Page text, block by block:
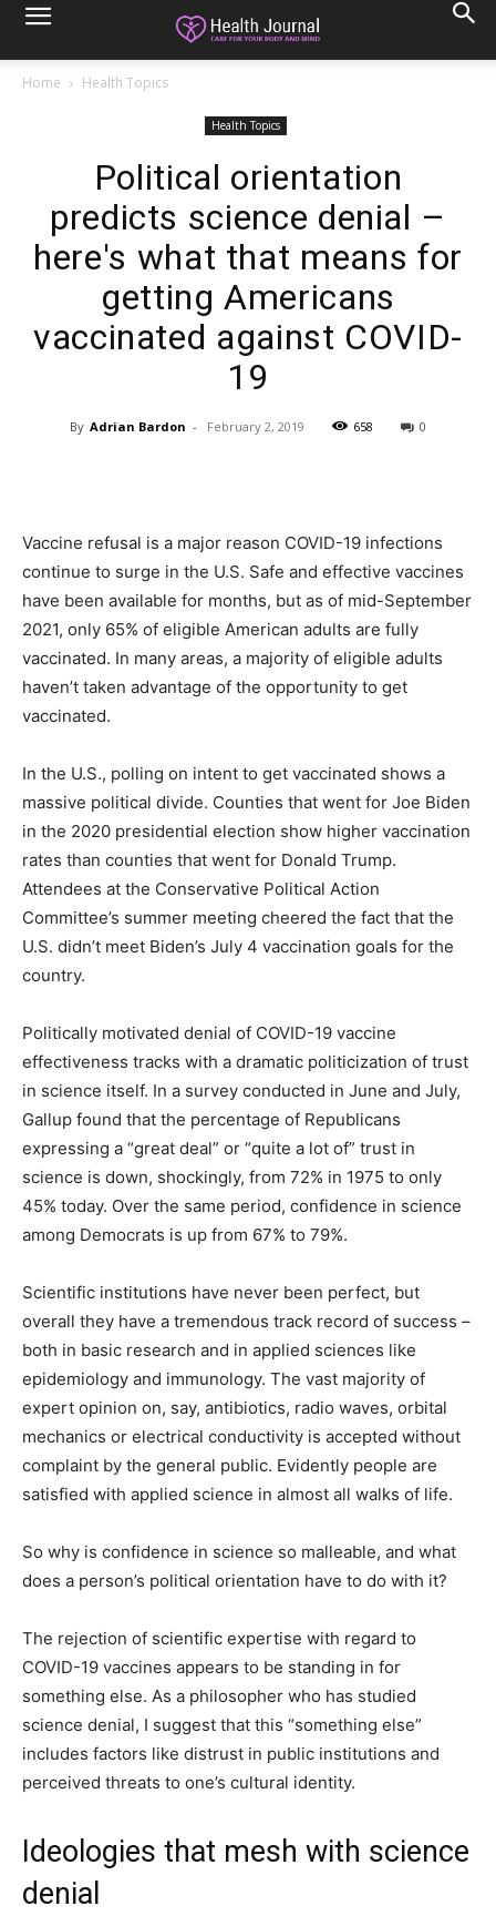
Home Health Topics
Health Topics
Political orientation
predicts science denial –
here's what that means for
getting Americans
vaccinated against COVID-
19
By Adrian Bardon - February 2, 2019 658 0
Vaccine refusal is a major reason COVID-19 infections
continue to surge in the U.S. Safe and effective vaccines
have been available for months, but as of mid-September
2021, only 65% of eligible American adults are fully
vaccinated. In many areas, a majority of eligible adults
haven’t taken advantage of the opportunity to get
vaccinated.
In the U.S., polling on intent to get vaccinated shows a
massive political divide. Counties that went for Joe Biden
in the 2020 presidential election show higher vaccination
rates than counties that went for Donald Trump.
Attendees at the Conservative Political Action
Committee’s summer meeting cheered the fact that the
U.S. didn’t meet Biden’s July 4 vaccination goals for the
country.
Politically motivated denial of COVID-19 vaccine
effectiveness tracks with a dramatic politicization of trust
in science itself. In a survey conducted in June and July,
Gallup found that the percentage of Republicans
expressing a “great deal” or “quite a lot of” trust in
science is down, shockingly, from 72% in 1975 to only
45% today. Over the same period, confidence in science
among Democrats is up from 67% to 79%.
Scientific institutions have never been perfect, but
overall they have a tremendous track record of success –
both in basic research and in applied sciences like
epidemiology and immunology. The vast majority of
expert opinion on, say, antibiotics, radio waves, orbital
mechanics or electrical conductivity is accepted without
complaint by the general public. Evidently people are
satisfied with applied science in almost all walks of life.
So why is confidence in science so malleable, and what
does a person’s political orientation have to do with it?
The rejection of scientific expertise with regard to
COVID-19 vaccines appears to be standing in for
something else. As a philosopher who has studied
science denial, I suggest that this “something else”
includes factors like distrust in public institutions and
perceived threats to one’s cultural identity.
Ideologies that mesh with science
denial